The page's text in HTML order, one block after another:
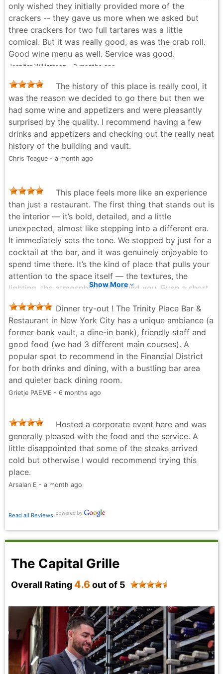
only wished they initially provided more of the
crackers -- they gave us more when we asked but
three crackers for two full tartares was a little
comical. But it was really good, as was the crab roll.
Good wine menu as well. Service was good.
Jennifer Williamson - 3 months ago
The history of this place is really cool, it
was the reason we decided to go there but then we
had some wine and appetizers and were pleasantly
surprised by the quality. I recommend having a few
drinks and appetizers and checking out the really neat
history of the building and vault.
Chris Teague - a month ago
This place feels more like an experience
than just a restaurant. The first thing that stands out is
the interior — it’s bold, detailed, and a little
unexpected, almost like stepping into a different era.
It immediately sets the tone. We stopped by just for a
cocktail at the bar, and it was genuinely enjoyable to
spend time there. It’s the kind of place that pulls your
attention to the space itself — the textures, the
lighting, the atmosphere all around you. Even a short
visit here feels a bit different from the usual spots. I
share more places like this on Instagram @yulafinds
YulaFinds - 2 months ago
Show More
Dinner try-out ! The Trinity Place Bar &
Restaurant in New York City has a unique ambiance (a
former bank vault, a dine-in bank), friendly staff and
good food (we had 3 different main courses). A
popular spot to recommend in the Financial District
for both drinks and dining, with a bustling bar area
and quieter back dining room.
Grietje PAEME - 6 months ago
Hosted a corporate event here and was
generally pleased with the food and the service. A
little disappointed that some of the steaks arrived
cold but otherwise I would recommend trying this
place.
Arsalan E - a month ago
Read all Reviews
The Capital Grille
Overall Rating 4.6out of 5